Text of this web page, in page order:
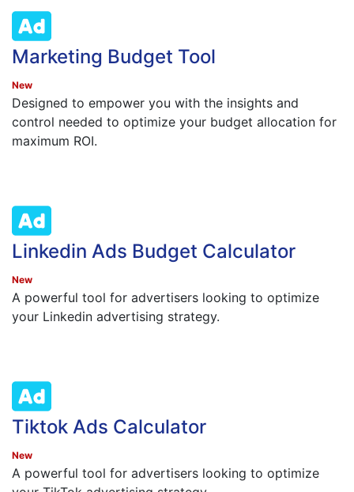
Marketing Budget Tool
New
Designed to empower you with the insights and
control needed to optimize your budget allocation for
maximum ROI.
Linkedin Ads Budget Calculator
New
A powerful tool for advertisers looking to optimize
your Linkedin advertising strategy.
Tiktok Ads Calculator
New
A powerful tool for advertisers looking to optimize